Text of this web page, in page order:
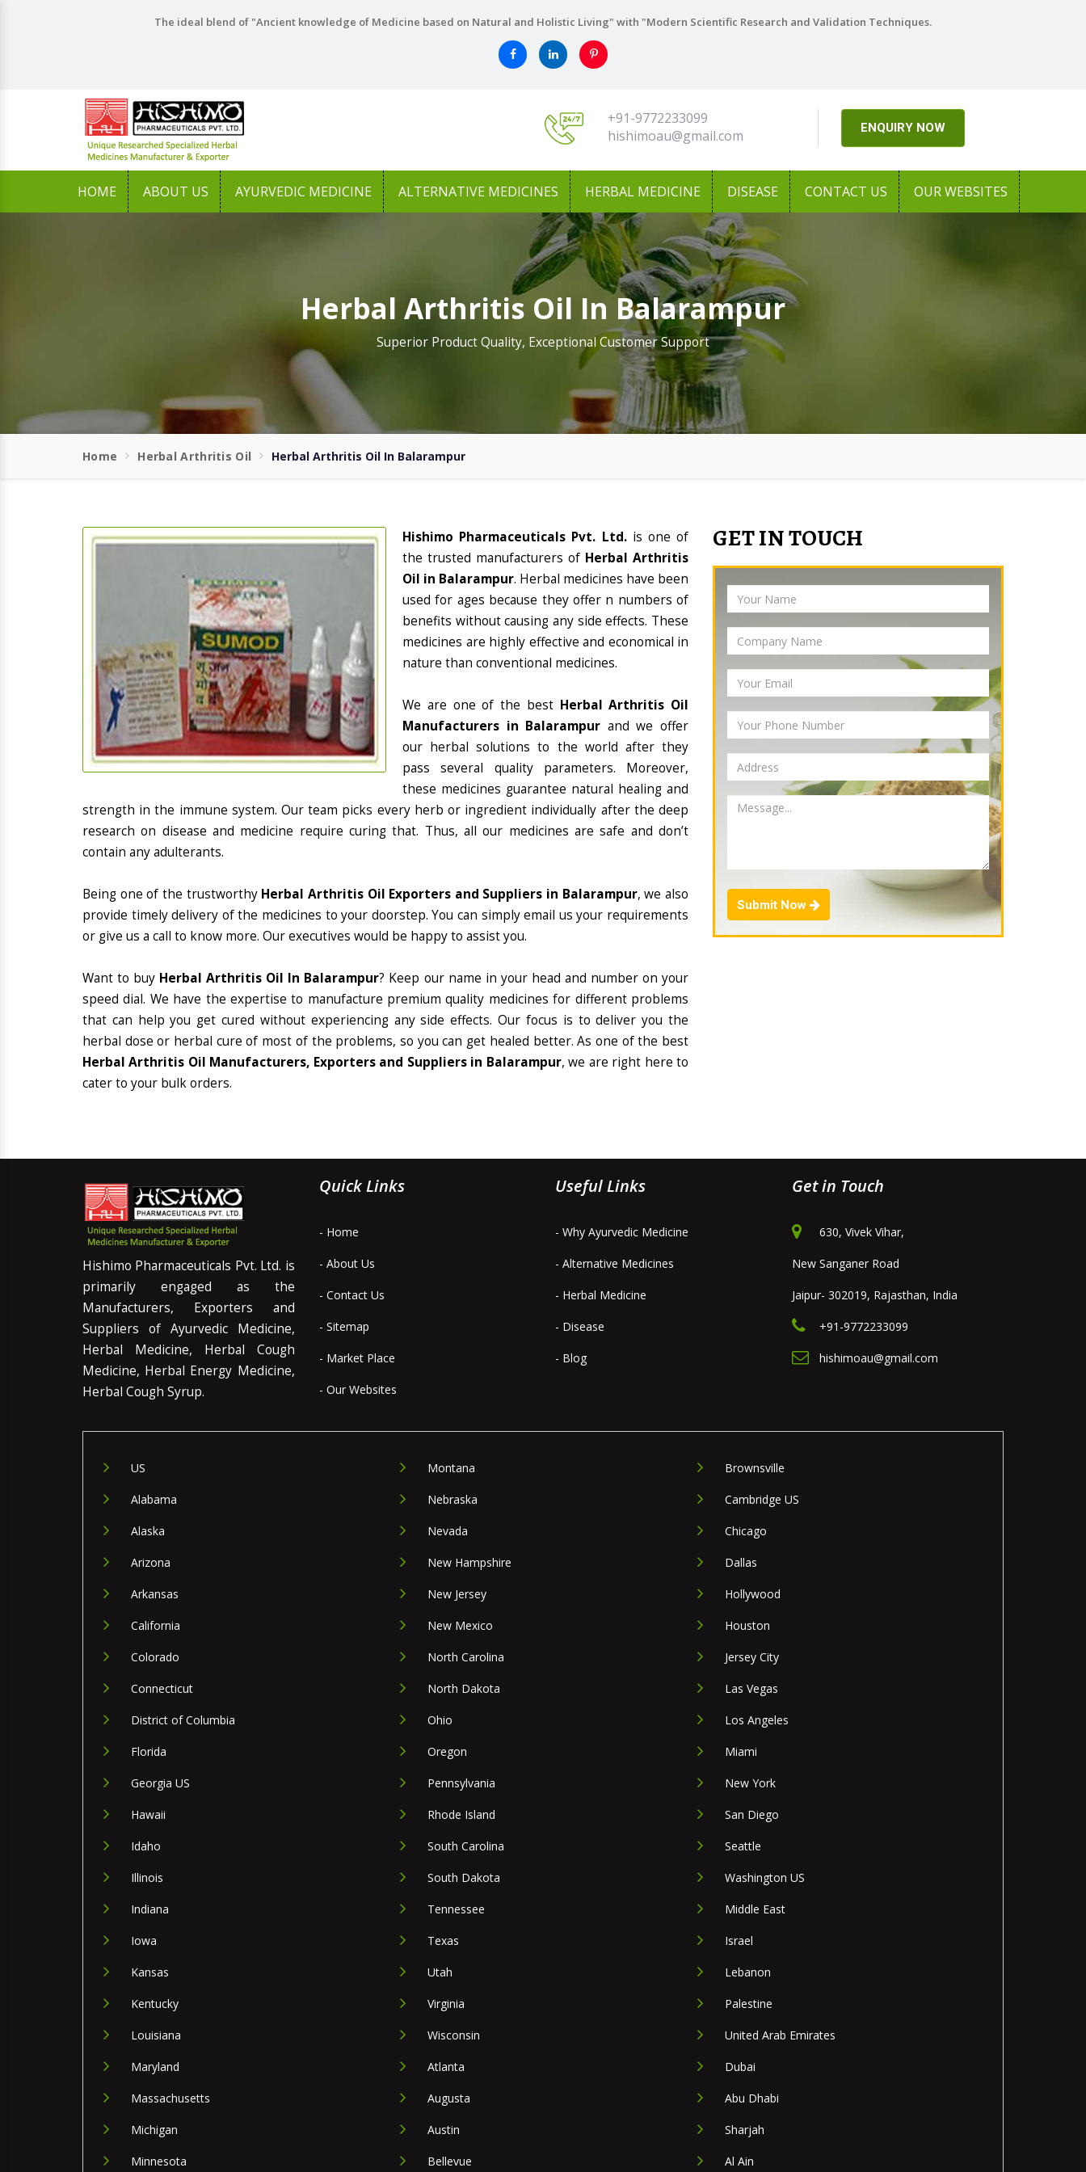
The ideal blend of "Ancient knowledge of Medicine based on Natural and Holistic Living" with "Modern Scientific Research and Validation Techniques.
+91-9772233099
hishimoau@gmail.com
ENQUIRY NOW
HOME ABOUT US AYURVEDIC MEDICINE ALTERNATIVE MEDICINES HERBAL MEDICINE DISEASE CONTACT US OUR WEBSITES
Herbal Arthritis Oil In Balarampur
Superior Product Quality, Exceptional Customer Support
Home Herbal Arthritis Oil Herbal Arthritis Oil In Balarampur
Hishimo Pharmaceuticals Pvt. Ltd. is one of
the trusted manufacturers of Herbal Arthritis
Oil in Balarampur. Herbal medicines have been
used for ages because they offer n numbers of
benefits without causing any side effects. These
medicines are highly effective and economical in
nature than conventional medicines.
We are one of the best Herbal Arthritis Oil
Manufacturers in Balarampur and we offer
our herbal solutions to the world after they
pass several quality parameters. Moreover,
these medicines guarantee natural healing and
strength in the immune system. Our team picks every herb or ingredient individually after the deep
research on disease and medicine require curing that. Thus, all our medicines are safe and don’t
contain any adulterants.
Being one of the trustworthy Herbal Arthritis Oil Exporters and Suppliers in Balarampur, we also
provide timely delivery of the medicines to your doorstep. You can simply email us your requirements
or give us a call to know more. Our executives would be happy to assist you.
Want to buy Herbal Arthritis Oil In Balarampur? Keep our name in your head and number on your
speed dial. We have the expertise to manufacture premium quality medicines for different problems
that can help you get cured without experiencing any side effects. Our focus is to deliver you the
herbal dose or herbal cure of most of the problems, so you can get healed better. As one of the best
Herbal Arthritis Oil Manufacturers, Exporters and Suppliers in Balarampur, we are right here to
cater to your bulk orders.
GET IN TOUCH
Submit Now
Hishimo Pharmaceuticals Pvt. Ltd. is
primarily engaged as the
Manufacturers, Exporters and
Suppliers of Ayurvedic Medicine,
Herbal Medicine, Herbal Cough
Medicine, Herbal Energy Medicine,
Herbal Cough Syrup.
Quick Links
- Home
- About Us
- Contact Us
- Sitemap
- Market Place
- Our Websites
Useful Links
- Why Ayurvedic Medicine
- Alternative Medicines
- Herbal Medicine
- Disease
- Blog
Get in Touch
630, Vivek Vihar,
New Sanganer Road
Jaipur- 302019, Rajasthan, India
+91-9772233099
hishimoau@gmail.com
US
Alabama
Alaska
Arizona
Arkansas
California
Colorado
Connecticut
District of Columbia
Florida
Georgia US
Hawaii
Idaho
Illinois
Indiana
Iowa
Kansas
Kentucky
Louisiana
Maryland
Massachusetts
Michigan
Minnesota
Montana
Nebraska
Nevada
New Hampshire
New Jersey
New Mexico
North Carolina
North Dakota
Ohio
Oregon
Pennsylvania
Rhode Island
South Carolina
South Dakota
Tennessee
Texas
Utah
Virginia
Wisconsin
Atlanta
Augusta
Austin
Bellevue
Brownsville
Cambridge US
Chicago
Dallas
Hollywood
Houston
Jersey City
Las Vegas
Los Angeles
Miami
New York
San Diego
Seattle
Washington US
Middle East
Israel
Lebanon
Palestine
United Arab Emirates
Dubai
Abu Dhabi
Sharjah
Al Ain